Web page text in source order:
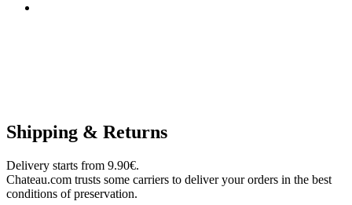
Shipping & Returns
Delivery starts from 9.90€.
Chateau.com trusts some carriers to deliver your orders in the best
conditions of preservation.